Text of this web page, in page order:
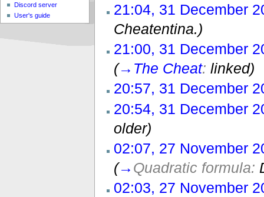
21:04, 31 December
Cheatentina.)
21:00, 31 December
(→ The Cheat: linked)
20:57, 31 December
20:54, 31 December
older)
02:07, 27 November
(→ Quadratic formula:
02:03, 27 November
Discord server
User's guide